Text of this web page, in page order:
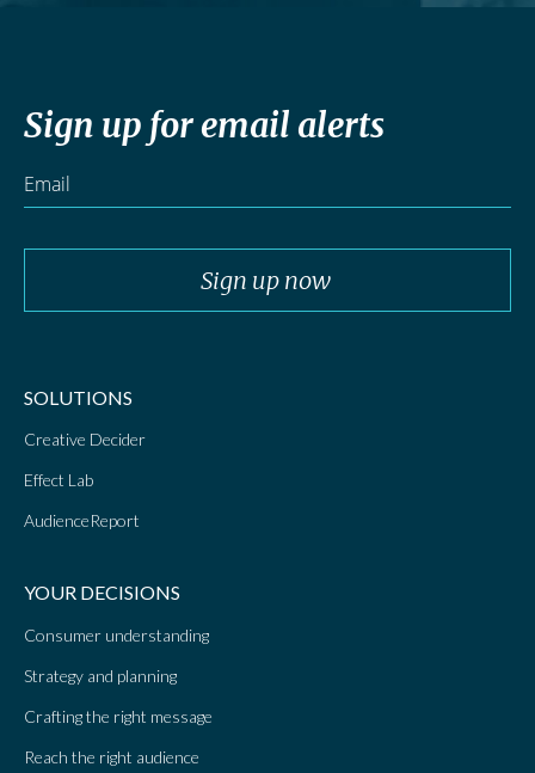
Sign up for email alerts
SOLUTIONS
Creative Decider
Effect Lab
AudienceReport
YOUR DECISIONS
Consumer understanding
Strategy and planning
Crafting the right message
Reach the right audience